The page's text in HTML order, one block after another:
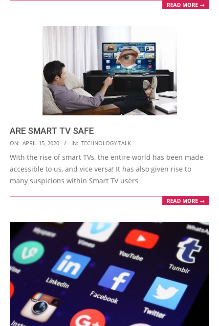
READ MORE →
ARE SMART TV SAFE
2020-
04-
ON: APRIL 15, 2020 IN: TECHNOLOGY TALK
With the rise of smart TVs, the entire world has been made
accessible to us, and vice versa! It has also given rise to
many suspicions within Smart TV users
READ MORE →